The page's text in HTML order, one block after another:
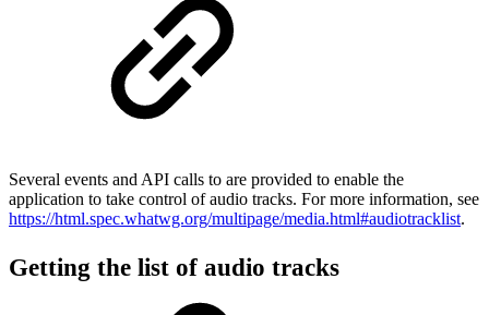
Several events and API calls to are provided to enable the
application to take control of audio tracks. For more information, see
https://html.spec.whatwg.org/multipage/media.html#audiotracklist.
Getting the list of audio tracks